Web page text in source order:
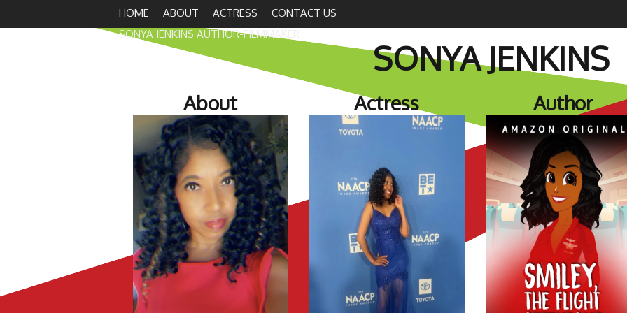
HOME ABOUT ACTRESS
CONTACT US
SONYA JENKINS AUTHOR-FILMMAKER
SONYA JENKINS
About Actress Author